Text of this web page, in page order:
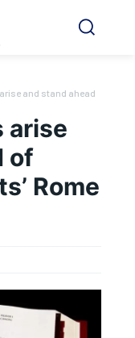
and stand ahead
arise
of
Rome